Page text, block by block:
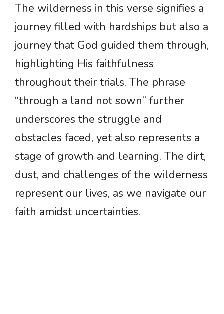
The wilderness in this verse signifies a
journey filled with hardships but also a
journey that God guided them through,
highlighting His faithfulness
throughout their trials. The phrase
“through a land not sown” further
underscores the struggle and
obstacles faced, yet also represents a
stage of growth and learning. The dirt,
dust, and challenges of the wilderness
represent our lives, as we navigate our
faith amidst uncertainties.